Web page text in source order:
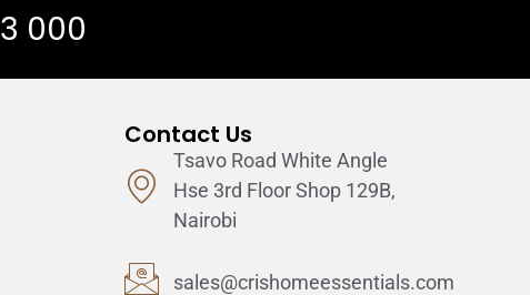
000
Contact Us
Tsavo Road White Angle
Hse 3rd Floor Shop 129B,
Nairobi
sales@crishomeessentials.com